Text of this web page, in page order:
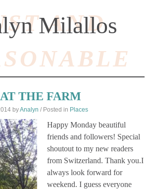
Milallos
AND
THE FARM
byAnalyn / Posted in Places
Happy Monday beautiful
friends and followers! Special
shoutout to my new readers
from Switzerland. Thank you.I
always look forward for
weekend. I guess everyone